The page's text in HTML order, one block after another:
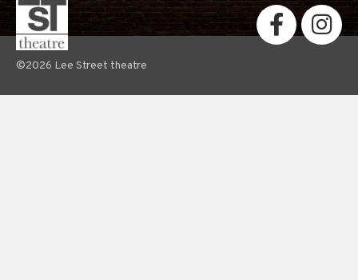
©2026 Lee Street theatre